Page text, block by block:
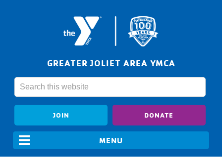
GREATER JOLIET AREA YMCA
JOIN DONATE